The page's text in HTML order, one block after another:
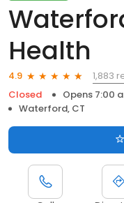
Health
4.9
1,883
Closed
Opens 7:00
Waterford, CT